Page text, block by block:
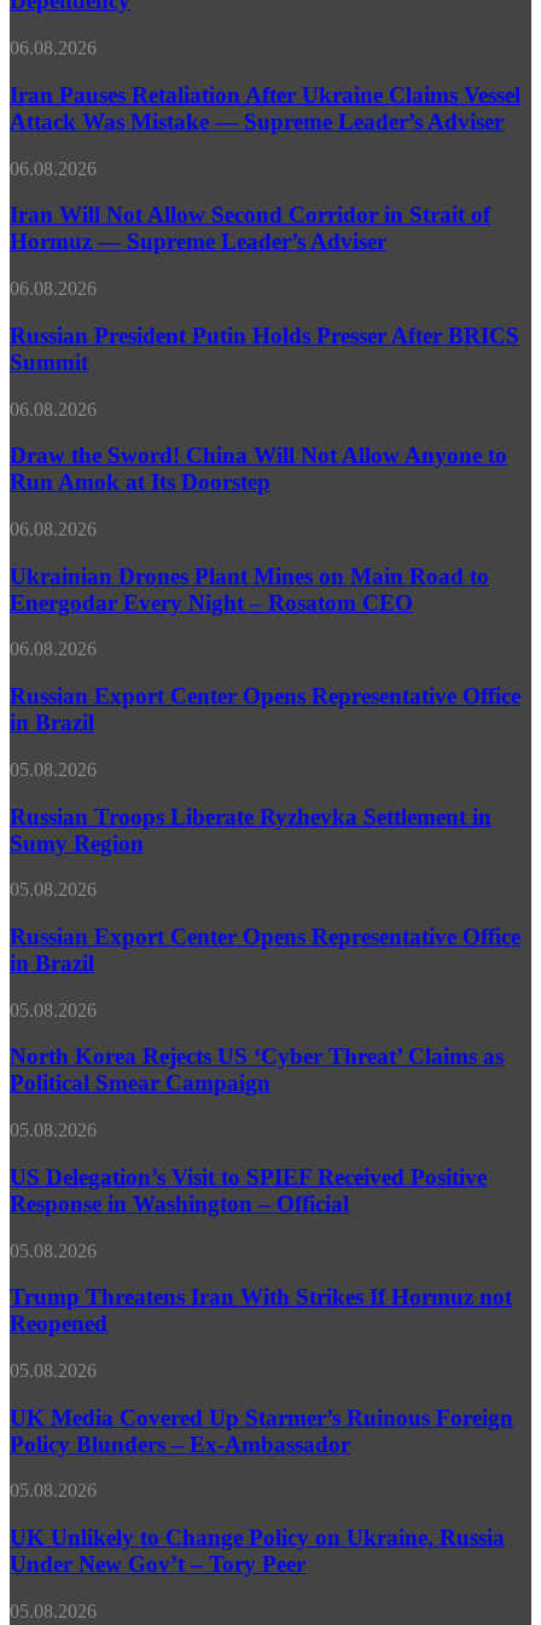
Envoy
in
America’s
Dependency
Iran
Retaliation
After
Ukraine
Vessel
Was
Mistake
Supreme
Adviser
06.08.2026
Iran Pauses Retaliation After Ukraine Claims Vessel
Attack Was Mistake — Supreme Leader’s Adviser
Iran
Not
Allow
Second
in
of
Hormuz
Supreme
Adviser
06.08.2026
Iran Will Not Allow Second Corridor in Strait of
Hormuz — Supreme Leader’s Adviser
Russian
Putin
Holds
Presser
BRICS
06.08.2026
Russian President Putin Holds Presser After BRICS
Summit
Draw
Sword!
China
Will
Allow
to
Run
at
Doorstep
06.08.2026
Draw the Sword! China Will Not Allow Anyone to
Run Amok at Its Doorstep
Ukrainian
Plant
Mines
on
Road
Energodar
Every
–
CEO
06.08.2026
Ukrainian Drones Plant Mines on Main Road to
Energodar Every Night – Rosatom CEO
Russian
Center
Opens
Representative
in
06.08.2026
Russian Export Center Opens Representative Office
in Brazil
Russian
Liberate
Ryzhevka
Settlement
Sumy
05.08.2026
Russian Troops Liberate Ryzhevka Settlement in
Sumy Region
Russian
Center
Opens
Representative
in
05.08.2026
Russian Export Center Opens Representative Office
in Brazil
North
Rejects
US
‘Cyber
Claims
Political
Smear
05.08.2026
North Korea Rejects US ‘Cyber Threat’ Claims as
Political Smear Campaign
US
Visit
to
SPIEF
Positive
in
Washington
Official
05.08.2026
US Delegation’s Visit to SPIEF Received Positive
Response in Washington – Official
Trump
Iran
With
Strikes
Hormuz
Reopened
05.08.2026
Trump Threatens Iran With Strikes If Hormuz not
Reopened
UK
Covered
Up
Starmer’s
Foreign
Blunders
–
Ambassador
05.08.2026
UK Media Covered Up Starmer’s Ruinous Foreign
Policy Blunders – Ex-Ambassador
UK
to
Change
Policy
Ukraine,
05.08.2026
UK Unlikely to Change Policy on Ukraine, Russia
Under New Gov’t – Tory Peer
Russia
05.08.2026